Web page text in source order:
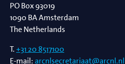
PO Box 93019
1090 BAAmsterdam
The Netherlands
T.+31 20 8517100
E-mail:arcnlsecretariaat@arcnl.nl